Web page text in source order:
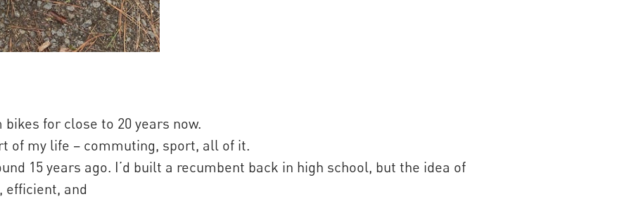
bikes for close to 20 years now.
of my life – commuting, sport, all of it.
15 years ago. I’d built a recumbent back in high school, but the idea of
efficient, and